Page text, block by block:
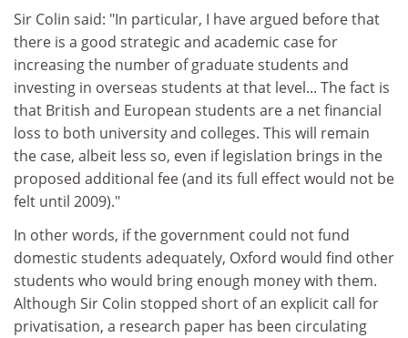
Sir Colin said: "In particular, I have argued before that
there is a good strategic and academic case for
increasing the number of graduate students and
investing in overseas students at that level... The fact is
that British and European students are a net financial
loss to both university and colleges. This will remain
the case, albeit less so, even if legislation brings in the
proposed additional fee (and its full effect would not be
felt until 2009)."
In other words, if the government could not fund
domestic students adequately, Oxford would find other
students who would bring enough money with them.
Although Sir Colin stopped short of an explicit call for
privatisation, a research paper has been circulating